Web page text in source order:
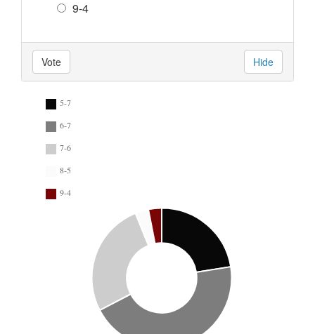
9-4
Vote Hide
5-7
6-7
7-6
8-5
9-4